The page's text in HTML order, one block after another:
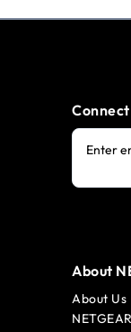
Enter
About
About Us